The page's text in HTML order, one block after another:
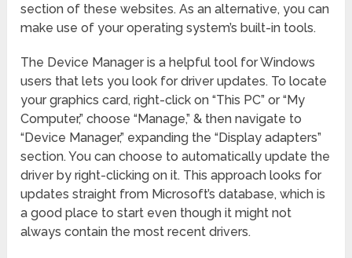
section of these websites. As an alternative, you can
make use of your operating system’s built-in tools.
The Device Manager is a helpful tool for Windows
users that lets you look for driver updates. To locate
your graphics card, right-click on “This PC” or “My
Computer,” choose “Manage,” & then navigate to
“Device Manager,” expanding the “Display adapters”
section. You can choose to automatically update the
driver by right-clicking on it. This approach looks for
updates straight from Microsoft’s database, which is
a good place to start even though it might not
always contain the most recent drivers.